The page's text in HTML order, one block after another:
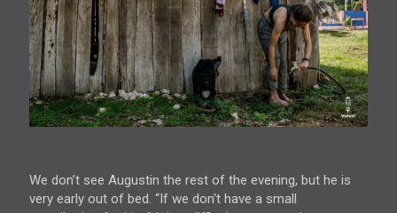
We don’t see Augustin the rest of the evening, but he is
very early out of bed. “If we don't have a small